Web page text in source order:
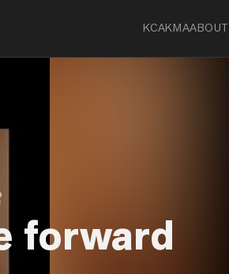
KCAKMAABOUT
forward